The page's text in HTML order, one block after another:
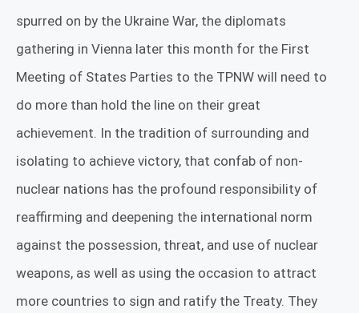
spurred on by the Ukraine War, the diplomats
gathering in Vienna later this month for the First
Meeting of States Parties to the TPNW will need to
do more than hold the line on their great
achievement. In the tradition of surrounding and
isolating to achieve victory, that confab of non-
nuclear nations has the profound responsibility of
reaffirming and deepening the international norm
against the possession, threat, and use of nuclear
weapons, as well as using the occasion to attract
more countries to sign and ratify the Treaty. They